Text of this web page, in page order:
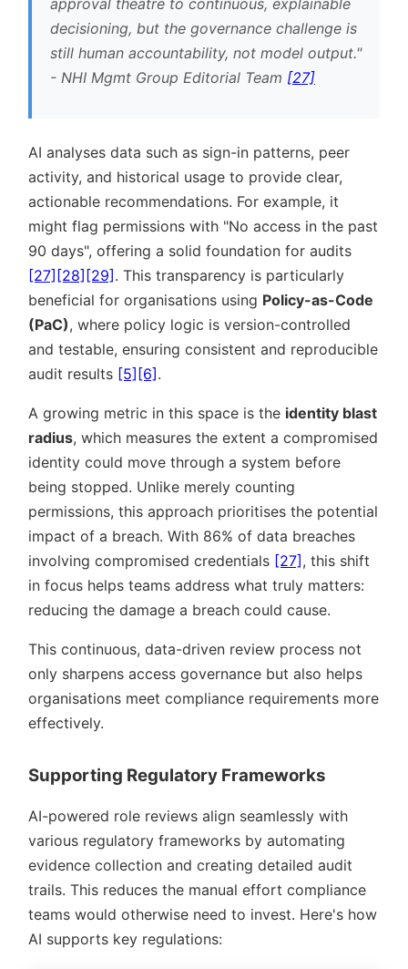
decisioning, but the governance challenge is
still human accountability, not model output.
- NHI Mgmt Group Editorial Team [27]
AI analyses data such as sign-in patterns, peer
activity, and historical usage to provide clear,
actionable recommendations. For example, it
might flag permissions with No access in the past
90 days , offering a solid foundation for audits
[27][28][29]. This transparency is particularly
beneficial for organisations using Policy-as-Code
(PaC), where policy logic is version-controlled
and testable, ensuring consistent and reproducible
audit results [5][6].
A growing metric in this space is the identity blast
radius, which measures the extent a compromised
identity could move through a system before
being stopped. Unlike merely counting
permissions, this approach prioritises the potential
impact of a breach. With 86% of data breaches
involving compromised credentials [27], this shift
in focus helps teams address what truly matters:
reducing the damage a breach could cause.
This continuous, data-driven review process not
only sharpens access governance but also helps
organisations meet compliance requirements more
effectively.
Supporting Regulatory Frameworks
AI-powered role reviews align seamlessly with
various regulatory frameworks by automating
evidence collection and creating detailed audit
trails. This reduces the manual effort compliance
teams would otherwise need to invest. Here's how
AI supports key regulations: